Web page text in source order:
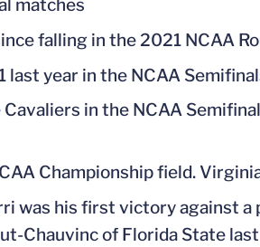
matches
falling in the 2021 NCAA
year in the NCAA
in the NCAA
Championship field.
was his first victory against
Chauvinc of Florida State